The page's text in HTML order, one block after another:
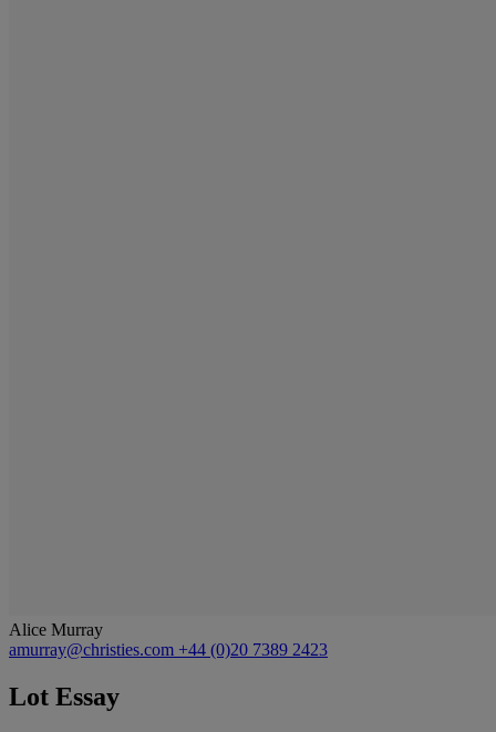
Alice Murray
amurray@christies.com +44 (0)20 7389 2423
Lot Essay